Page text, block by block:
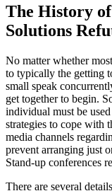
The History
Solutions
No matter whether
to typically the getting
small speak
get together to begin.
individual must be
strategies to cope with
media channels
prevent arranging just
Stand-up conferences
There are several